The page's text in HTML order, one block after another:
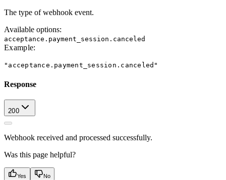
The type of webhook event.
Available options:
acceptance.payment_session.canceled
Example:
"acceptance.payment_session.canceled"
Response
200
Webhook received and processed successfully.
Was this page helpful?
Yes No